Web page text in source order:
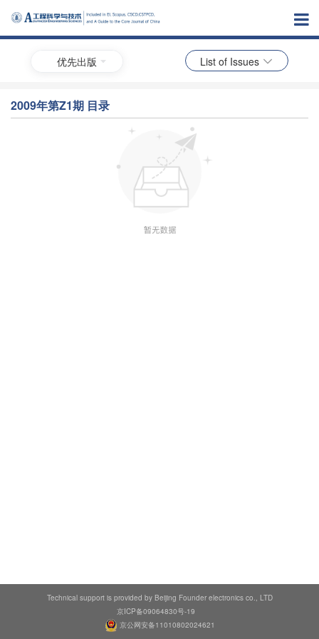
优先出版 List of Issues
2009年第Z1期 目录
Technical support is provided by Beijing Founder electronics co., LTD
京ICP备09064830号-19
京公网安备11010802024621